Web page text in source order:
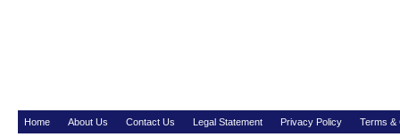
Home About Us Contact Us Legal Statement Privacy Policy Terms &